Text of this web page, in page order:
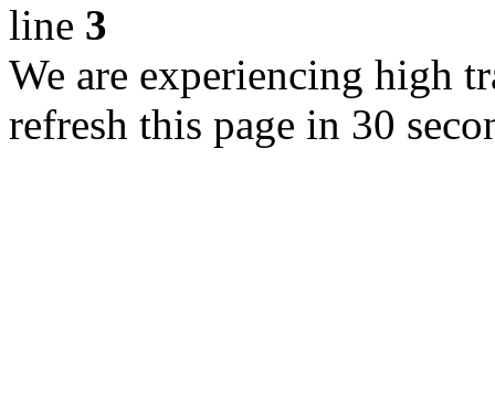
line 3
We are experiencing high
refresh this page in 30